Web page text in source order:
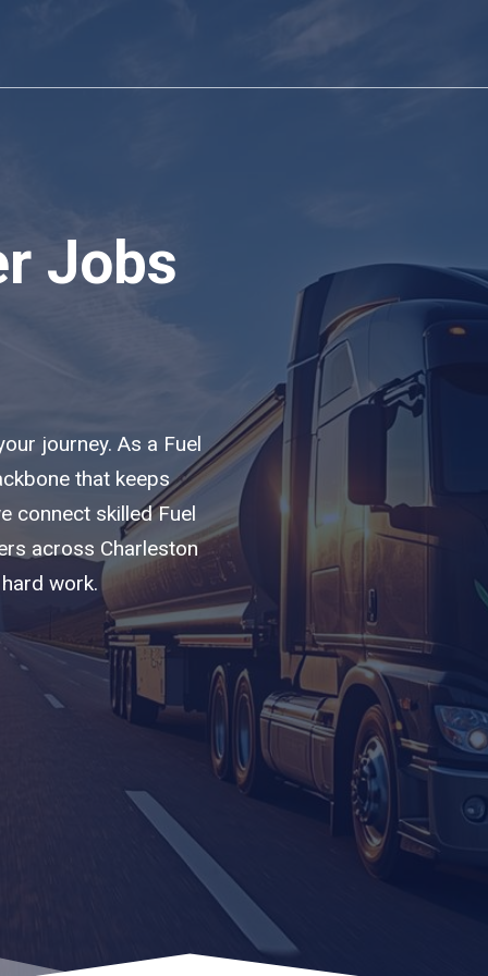
Jobs
journey. As a Fuel
that keeps
connect skilled Fuel
across Charleston
work.